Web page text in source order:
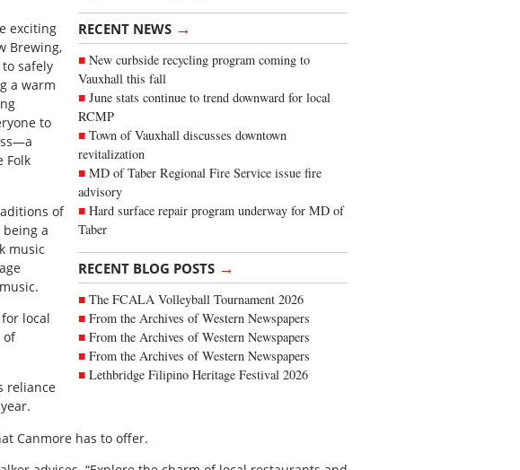
RECENT NEWS →
New curbside recycling program coming to
Vauxhall this fall
June stats continue to trend downward for local
RCMP
Town of Vauxhall discusses downtown
revitalization
MD of Taber Regional Fire Service issue fire
advisory
Hard surface repair program underway for MD of
Taber
RECENT BLOG POSTS →
The FCALA Volleyball Tournament 2026
From the Archives of Western Newspapers
From the Archives of Western Newspapers
From the Archives of Western Newspapers
Lethbridge Filipino Heritage Festival 2026
exciting
Brewing,
safely
a warm
to
Folk
of
a
music
local
of
reliance
Canmore has to offer.